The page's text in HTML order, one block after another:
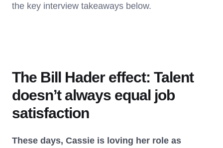
the key interview takeaways below.
The Bill Hader effect: Talent
doesn’t always equal job
satisfaction
These days, Cassie is loving her role as